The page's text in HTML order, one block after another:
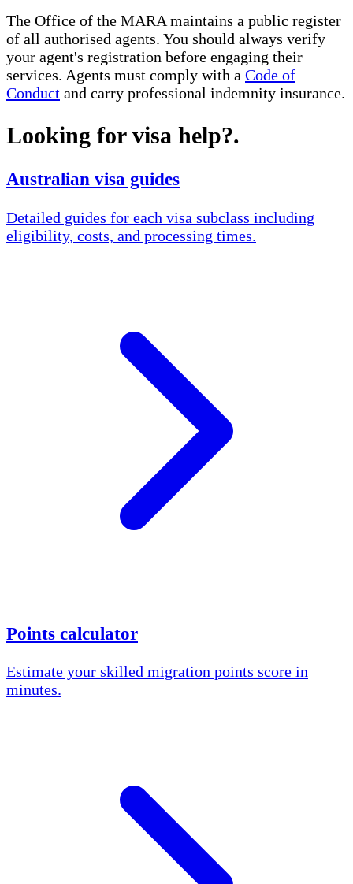
The Office of the MARA maintains a public register
of all authorised agents. You should always verify
your agent's registration before engaging their
services. Agents must comply with a Code of
Conduct and carry professional indemnity insurance.
Looking for visa help?.
Australian visa guides
Detailed guides for each visa subclass including
eligibility, costs, and processing times.
Points calculator
Estimate your skilled migration points score in
minutes.